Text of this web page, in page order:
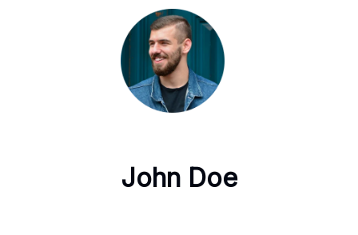
John Doe